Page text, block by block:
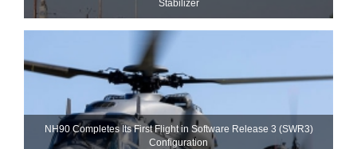
Stabilizer
NH90 Completes Its First Flight in Software Release 3 (SWR3)
Configuration